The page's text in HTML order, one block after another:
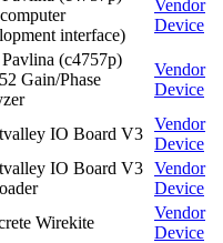
interface)
Vendor
Device
(c4757p)
Gain/Phase
Vendor
Device
IO Board V3
Vendor
Device
IO Board V3 Vendor
Device
Wirekite
Vendor
Device